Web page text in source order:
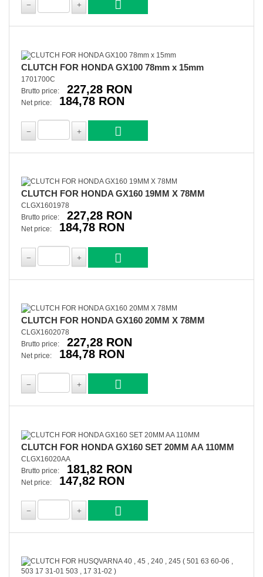
CLUTCH FOR HONDA GX100 78mm x 15mm
1701700C
Brutto price:
227,28 RON
Net price: 184,78 RON
CLUTCH FOR HONDA GX160 19MM X 78MM
CLGX1601978
Brutto price:
227,28 RON
Net price: 184,78 RON
CLUTCH FOR HONDA GX160 20MM X 78MM
CLGX1602078
Brutto price:
227,28 RON
Net price: 184,78 RON
CLUTCH FOR HONDA GX160 SET 20MM AA 110MM
CLGX16020AA
Brutto price:
181,82 RON
Net price: 147,82 RON